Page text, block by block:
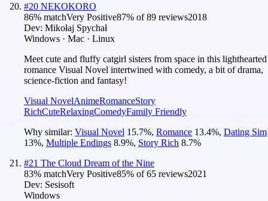
#20 NEKOKORO
86% matchVery Positive87% of89 reviews2018
Dev: Mikołaj Spychał
Windows · Mac · Linux
Meet cute and fluffy catgirl sisters from space in this lighthearted
romance Visual Novel intertwined with comedy, a bit of drama,
science-fiction and fantasy!
Visual NovelAnimeRomanceStory
RichCuteRelaxingComedyFamily Friendly
Why similar: Visual Novel 15.7%, Romance 13.4%, Dating Sim
13%, Multiple Endings 8.9%, Story Rich 8.7%
#21 The Cloud Dream of the Nine
83% matchVery Positive85% of65 reviews2021
Dev: Sesisoft
Windows